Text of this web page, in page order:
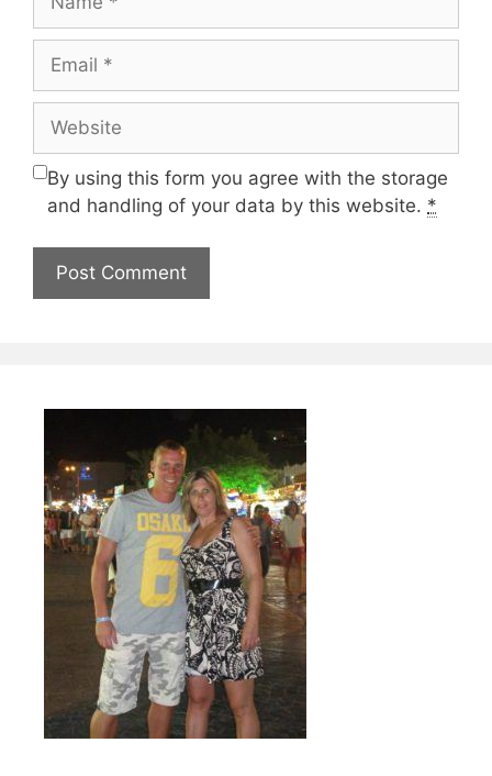
By using this form you agree with the storage
and handling of your data by this website. *